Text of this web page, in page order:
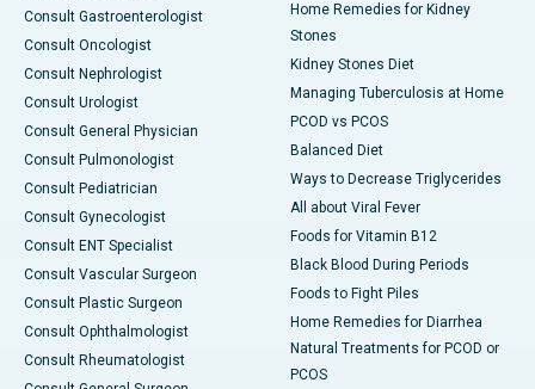
Consult Gastroenterologist
Consult Oncologist
Consult Nephrologist
Consult Urologist
Consult General Physician
Consult Pulmonologist
Consult Pediatrician
Consult Gynecologist
Consult ENT Specialist
Consult Vascular Surgeon
Consult Plastic Surgeon
Consult Ophthalmologist
Consult Rheumatologist
Home Remedies for Kidney
Stones
Kidney Stones Diet
Managing Tuberculosis at Home
PCOD vs PCOS
Balanced Diet
Ways to Decrease Triglycerides
All about Viral Fever
Foods for Vitamin B12
Black Blood During Periods
Foods to Fight Piles
Home Remedies for Diarrhea
Natural Treatments for PCOD or
PCOS